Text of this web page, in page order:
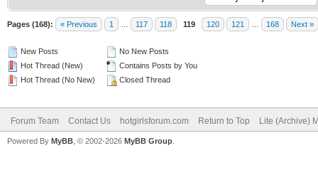
Pages (168): « Previous 1 117 118 119 120 121 168 Next »
New Posts
Hot Thread (New)
Hot Thread (No New)
No New Posts
Contains Posts by You
Closed Thread
Forum Team Contact Us hotgirlsforum.com Return to Top Lite (Archive)
Powered By MyBB , © 2002-2026 MyBB Group